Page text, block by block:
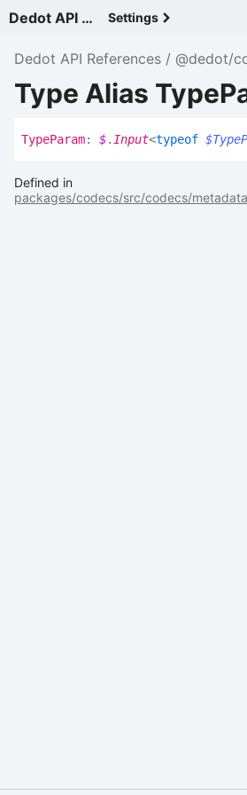
Dedot API References - v Settings
Dedot API References @dedot/
Type Alias
TypeParam: $.Input<typeof
Defined in
packages/codecs/src/codecs/